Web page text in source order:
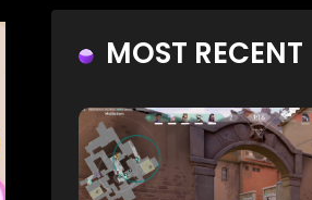
MOST RECENT